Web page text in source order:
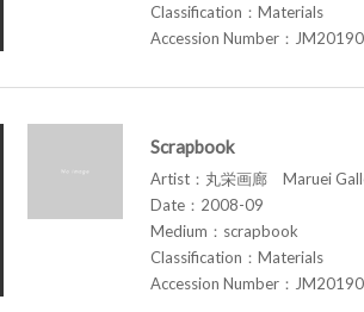
Classification：Materials
Accession Number：
Scrapbook
Artist：丸栄画廊 Maruei
Date：2008-09
Medium：scrapbook
Classification：Materials
Accession Number：